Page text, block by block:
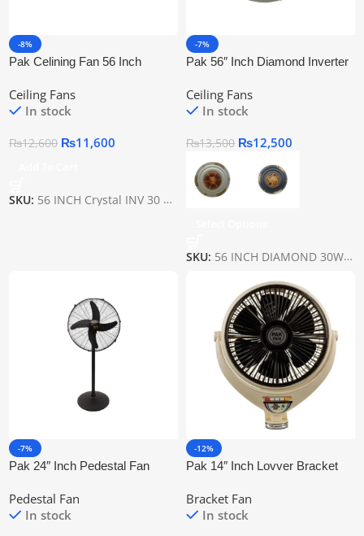
-8%
Pak Celining Fan 56 Inch
Ceiling Fans
In stock
₨12,600 ₨11,600
SKU: 56 INCH Crystal INV 30 WATT
-7%
Pak 56″ Inch Diamond Inverter
Ceiling Fans
In stock
₨13,500 ₨12,500
SKU: 56 INCH DIAMOND 30WATT INVERTER
-7%
Pak 24″ Inch Pedestal Fan
Pedestal Fan
In stock
-12%
Pak 14″ Inch Lovver Bracket
Bracket Fan
In stock